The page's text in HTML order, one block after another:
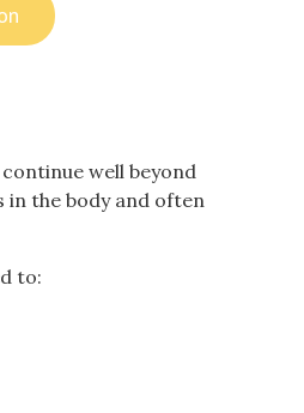
well beyond
the body and often
to: